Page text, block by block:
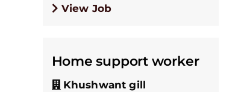
View Job
Home support worker
Khushwant gill